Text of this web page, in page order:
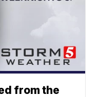
from the